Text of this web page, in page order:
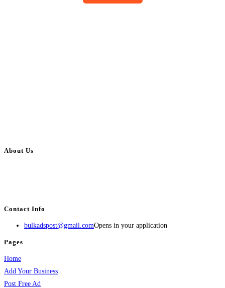
About Us
Contact Info
bulkadspost@gmail.comOpens in your application
Pages
Home
Add Your Business
Post Free Ad